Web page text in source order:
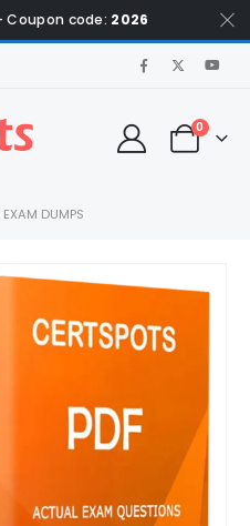
Coupon code: 2026
0
DUMPS